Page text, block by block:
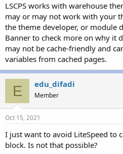
LSCPS works with warehouse
may or may not work with your
the theme developer, or module
Banner to check more on why it
may not be cache-friendly and
variables from cached pages.
E edu_difadi
Member
Oct 15, 2021
I just want to avoid LiteSpeed to
block. Is not that possible?